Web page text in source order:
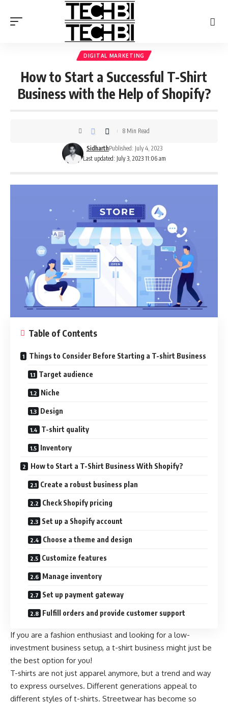
DIGITAL MARKETING
How to Start a Successful T-Shirt
Business with the Help of Shopify?
Last updated: July 3, 2023 11:06 am
SidharthPublished: July 4, 2023
8 Min Read
Table of Contents
Things to Consider Before Starting a T-shirt Business
Target audience
Niche
Design
T-shirt quality
Inventory
How to Start a T-Shirt Business With Shopify?
Create a robust business plan
Check Shopify pricing
Set up a Shopify account
Choose a theme and design
Customize features
Manage inventory
Set up payment gateway
Fulfill orders and provide customer support
If you are a fashion enthusiast and looking for a low-
investment business setup, a t-shirt business might just be
the best option for you!
T-shirts are not just apparel anymore, but a trend and way
to express ourselves. Different generations appeal to
different styles of t-shirts. Streetwear has become so